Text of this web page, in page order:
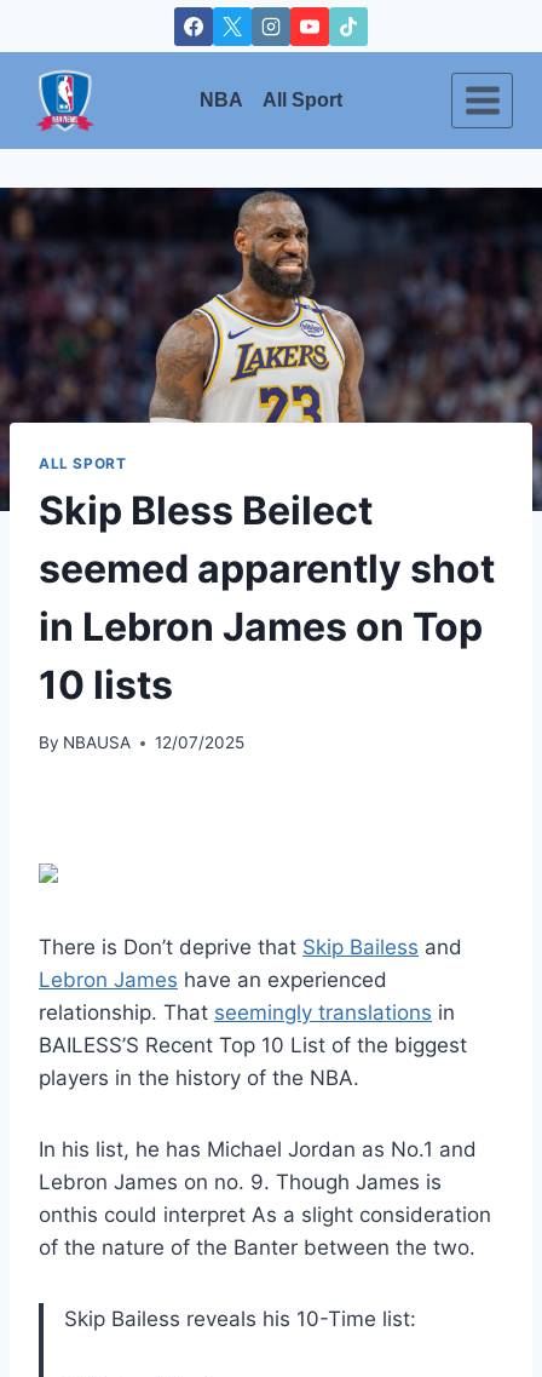
to
content
NBA All Sport
ALL SPORT
Skip Bless Beilect
seemed apparently shot
in Lebron James on Top
10 lists
By NBAUSA 12/07/2025
There is Don’t deprive that Skip Bailess and
Lebron James have an experienced
relationship. That seemingly translations in
BAILESS’S Recent Top 10 List of the biggest
players in the history of the NBA.
In his list, he has Michael Jordan as No.1 and
Lebron James on no. 9. Though James is
onthis could interpret As a slight consideration
of the nature of the Banter between the two.
Skip Bailess reveals his 10-Time list: